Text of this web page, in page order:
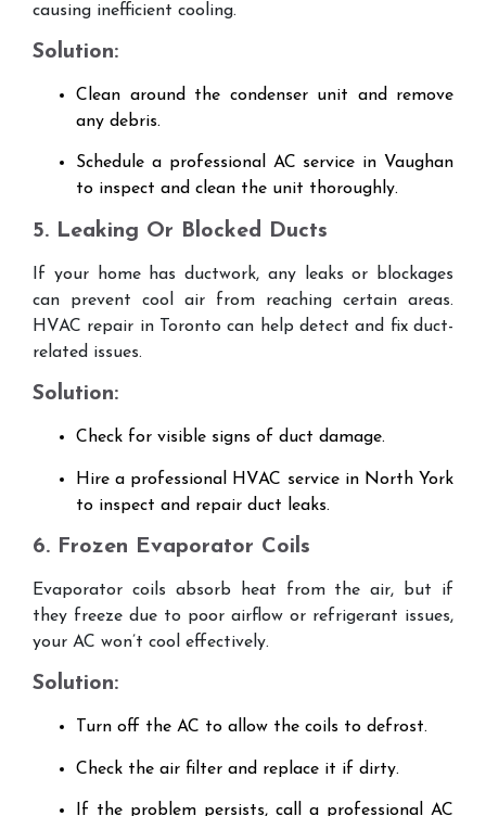
causing inefficient cooling.
Solution:
Clean around the condenser unit and remove
any debris.
Schedule a professional AC service in Vaughan
to inspect and clean the unit thoroughly.
5. Leaking Or Blocked Ducts
If your home has ductwork, any leaks or blockages
can prevent cool air from reaching certain areas.
HVAC repair in Toronto can help detect and fix duct-
related issues.
Solution:
Check for visible signs of duct damage.
Hire a professional HVAC service in North York
to inspect and repair duct leaks.
6. Frozen Evaporator Coils
Evaporator coils absorb heat from the air, but if
they freeze due to poor airflow or refrigerant issues,
your AC won’t cool effectively.
Solution:
Turn off the AC to allow the coils to defrost.
Check the air filter and replace it if dirty.
If the problem persists, call a professional AC